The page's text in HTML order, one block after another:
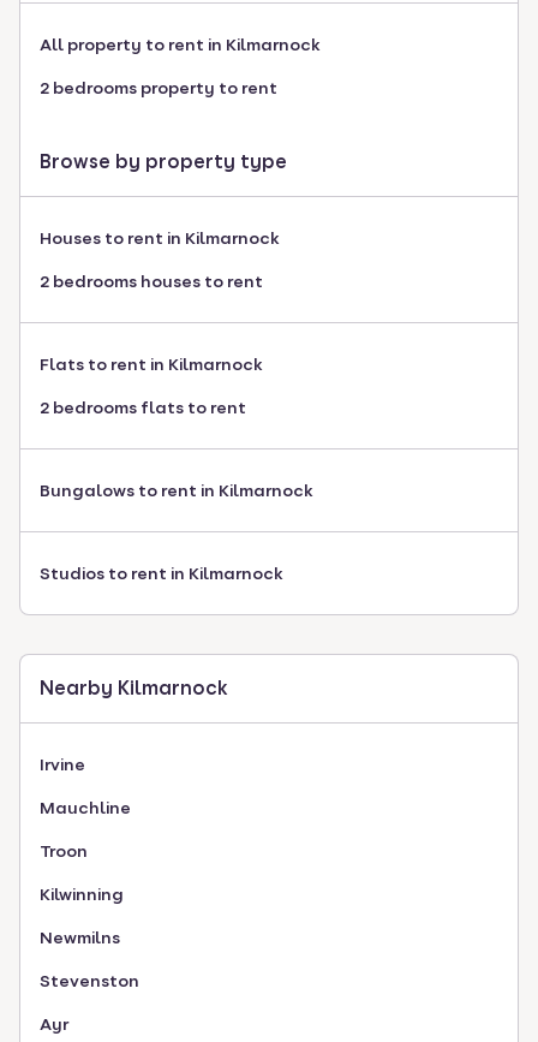
All property to rent in Kilmarnock
2 bedrooms property to rent
Browse by property type
Houses to rent in Kilmarnock
2 bedrooms houses to rent
Flats to rent in Kilmarnock
2 bedrooms flats to rent
Bungalows to rent in Kilmarnock
Studios to rent in Kilmarnock
Nearby Kilmarnock
Irvine
Mauchline
Troon
Kilwinning
Newmilns
Stevenston
Ayr